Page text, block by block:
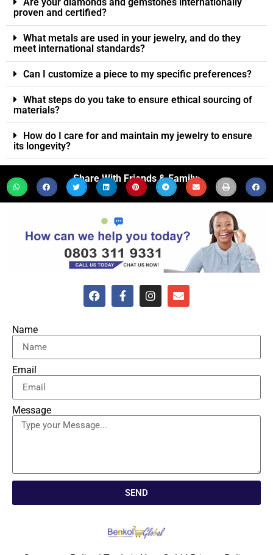
proven and certified?
What metals are used in your jewelry, and do they
meet international standards?
Can I customize a piece to my specific preferences?
What steps do you take to ensure ethical sourcing of
materials?
How do I care for and maintain my jewelry to ensure
its longevity?
Share With Friends & Family:
Name
Email
Message
SEND